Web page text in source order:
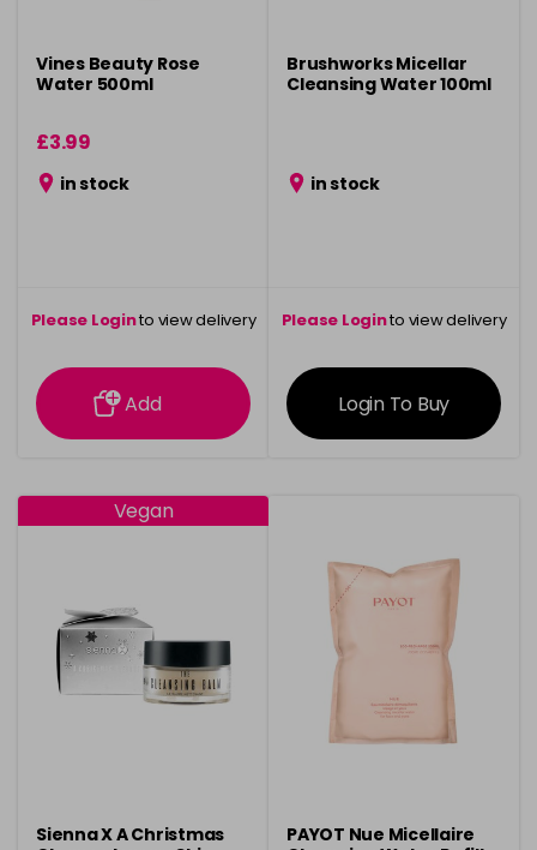
Vines Beauty Rose
Water 500ml
£3.99
in stock
Please Loginto view delivery
information
Add
Brushworks Micellar
Cleansing Water 100ml
in stock
Please Loginto view delivery
information
Login To Buy
Vegan
Sienna X A Christmas
PAYOT Nue Micellaire